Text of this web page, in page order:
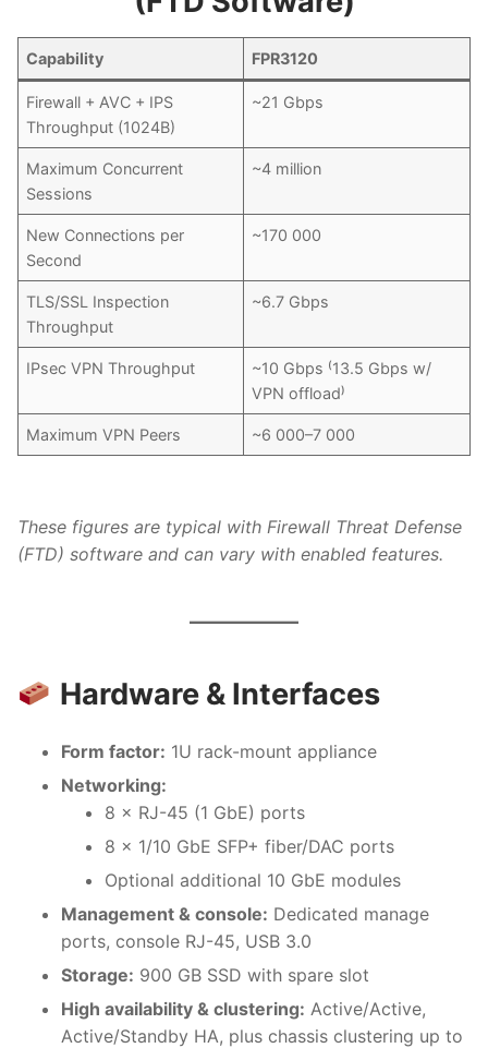
Capability FPR3120
Firewall + AVC + IPS
Throughput (1024B)
~21 Gbps
Maximum Concurrent
Sessions
~4 million
New Connections per
Second
~170 000
TLS/SSL Inspection
Throughput
~6.7 Gbps
IPsec VPN Throughput
~10 Gbps ⁽13.5 Gbps w/
VPN offload⁾
Maximum VPN Peers ~6 000–7 000
These figures are typical with Firewall Threat Defense
(FTD) software and can vary with enabled features.
Hardware & Interfaces
Form factor: 1U rack-mount appliance
Networking:
8 × RJ-45 (1 GbE) ports
8 × 1/10 GbE SFP+ fiber/DAC ports
Optional additional 10 GbE modules
Management & console: Dedicated manage
ports, console RJ-45, USB 3.0
Storage: 900 GB SSD with spare slot
High availability & clustering: Active/Active,
Active/Standby HA, plus chassis clustering up to